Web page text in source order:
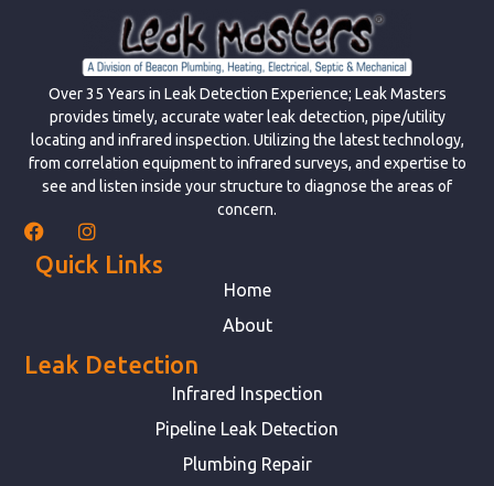
Over 35 Years in Leak Detection Experience; Leak Masters
provides timely, accurate water leak detection, pipe/utility
locating and infrared inspection. Utilizing the latest technology,
from correlation equipment to infrared surveys, and expertise to
see and listen inside your structure to diagnose the areas of
concern.
Quick Links
Home
About
Leak Detection
Infrared Inspection
Pipeline Leak Detection
Plumbing Repair